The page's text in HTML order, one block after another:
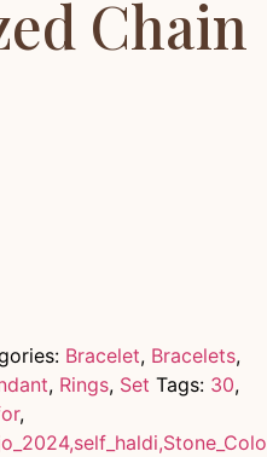
Chain
Bracelet, Bracelets,
, Rings, Set Tags: 30,
,